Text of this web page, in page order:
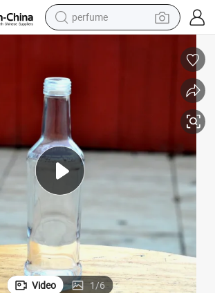
perfume
tote bag
electric bike
electric scooter
Video 1/6